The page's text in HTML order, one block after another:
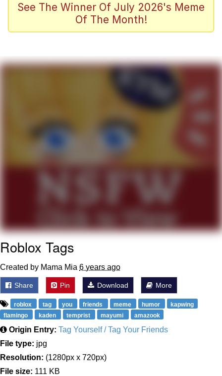
Memes
Girl With Man's Hand Over Mouth
Boiling Poo In a Kettle
Evelyn Smith Smiling /
Evelynsmithhhhh Stare
My Father-In-Law Is A Builder / We
Can't, We Don't Know How To Do It
Jacob Batalon CEO of Sex
See The Winner Of July 2026's Meme
Of The Month!
Roblox Tags
Created by Mama Mia 6 years ago
Share Pin Download More
roblox tag you friends meme humor
kapwing
flamingo
kaden temprist mayumi amazook
Origin Entry: Tag Yourself / Tag Your Friends
File type: jpg
Resolution: (1280px x 720px)
File size: 111 KB